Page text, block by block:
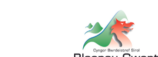
Cymraeg English